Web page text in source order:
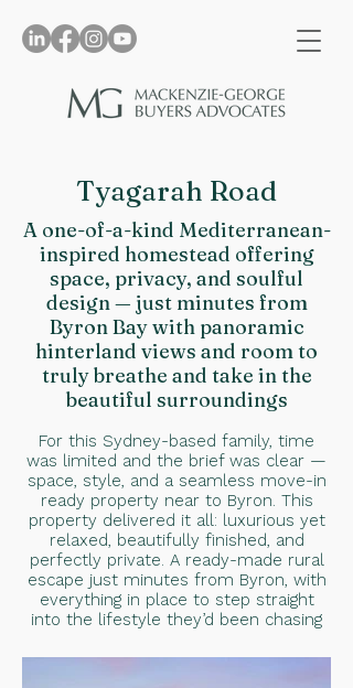
Tyagarah Road
A one-of-a-kind Mediterranean-
inspired homestead offering
space, privacy, and soulful
design — just minutes from
Byron Bay with panoramic
hinterland views and room to
truly breathe and take in the
beautiful surroundings
For this Sydney-based family, time
was limited and the brief was clear —
space, style, and a seamless move-in
ready property near to Byron. This
property delivered it all: luxurious yet
relaxed, beautifully finished, and
perfectly private. A ready-made rural
escape just minutes from Byron, with
everything in place to step straight
into the lifestyle they’d been chasing